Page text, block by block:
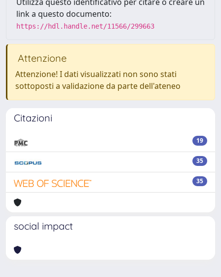
link a questo documento:
https://hdl.handle.net/11566/299663
Attenzione
Attenzione! I dati visualizzati non sono stati
sottoposti a validazione da parte dell'ateneo
Citazioni
19
35
35
social impact